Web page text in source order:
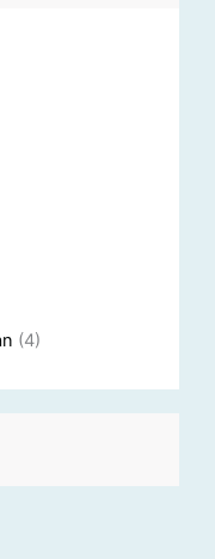
(4)